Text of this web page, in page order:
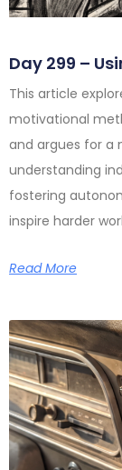
Day 299 –
This article
motivational
and argues for a
understanding
fostering
inspire harder
Read More